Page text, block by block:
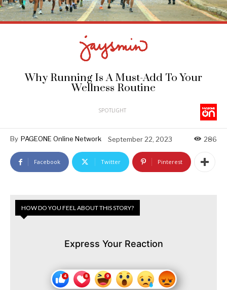
Why Running Is A Must-Add To Your
Wellness Routine
SPOTLIGHT
By PAGEONE Online Network September 22, 2023 286
Facebook Twitter Pinterest
HOW DO YOU FEEL ABOUT THIS STORY?
Express Your Reaction